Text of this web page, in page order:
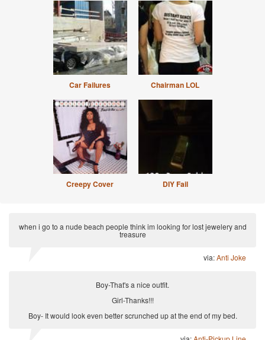
Car Failures Chairman LOL
Creepy Cover DIY Fail
when i go to a nude beach people think im looking for lost jewelery and
treasure
via:Anti Joke
Boy-That's a nice outfit.
Girl-Thanks!!!
Boy- It would look even better scrunched up at the end of my bed.